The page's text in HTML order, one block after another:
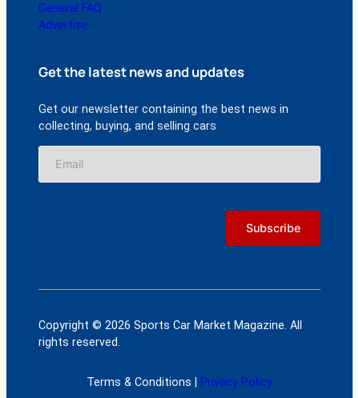
General FAQ
Advertise
Get the latest news and updates
Get our newsletter containing the best news in
collecting, buying, and selling cars
Copyright © 2026 Sports Car Market Magazine. All
rights reserved.
Terms & Conditions | Privacy Policy